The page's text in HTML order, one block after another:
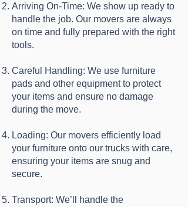
Arriving On-Time: We show up ready to
handle the job. Our movers are always
on time and fully prepared with the right
tools.
Careful Handling: We use furniture
pads and other equipment to protect
your items and ensure no damage
during the move.
Loading: Our movers efficiently load
your furniture onto our trucks with care,
ensuring your items are snug and
secure.
Transport: We’ll handle the